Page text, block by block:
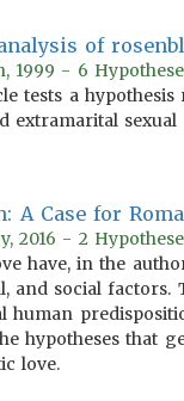
of
1999 - 6
tests a
extramarital
A Case for
2016 - 2
have, in the
social factors.
human
hypotheses that
love.